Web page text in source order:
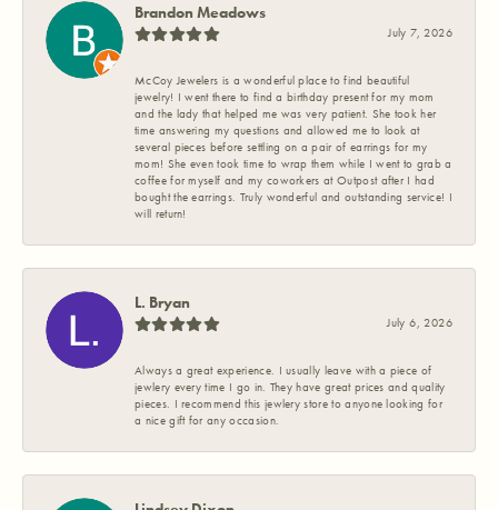
Brandon Meadows
July 7, 2026
McCoy Jewelers is a wonderful place to find beautiful
jewelry! I went there to find a birthday present for my mom
and the lady that helped me was very patient. She took her
time answering my questions and allowed me to look at
several pieces before settling on a pair of earrings for my
mom! She even took time to wrap them while I went to grab a
coffee for myself and my coworkers at Outpost after I had
bought the earrings. Truly wonderful and outstanding service! I
will return!
L. Bryan
July 6, 2026
Always a great experience. I usually leave with a piece of
jewlery every time I go in. They have great prices and quality
pieces. I recommend this jewlery store to anyone looking for
a nice gift for any occasion.